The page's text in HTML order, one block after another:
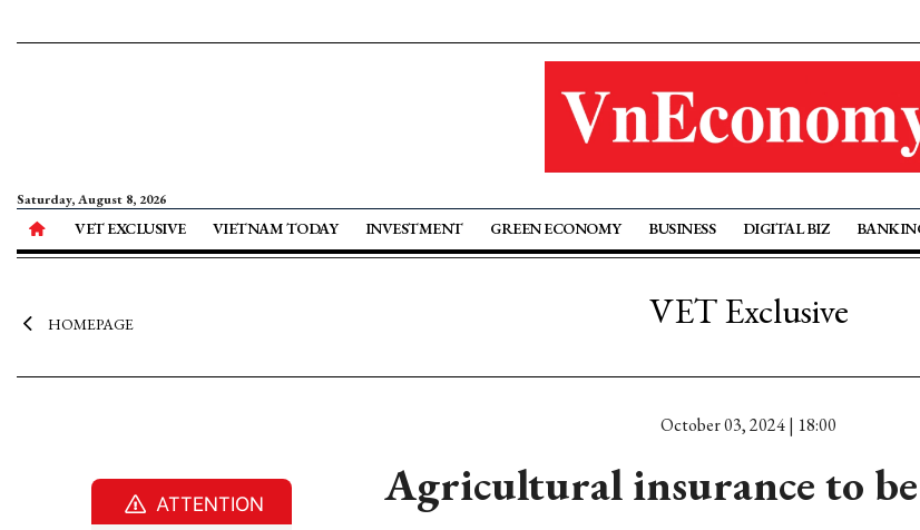
Saturday, August 8, 2026
VET EXCLUSIVE VIETNAM TODAY INVESTMENT GREEN ECONOMY BUSINESS DIGITAL BIZ
HOMEPAGE VET Exclusive
October 03, 2024 | 18:00
Agricultural insurance to
ATTENTION